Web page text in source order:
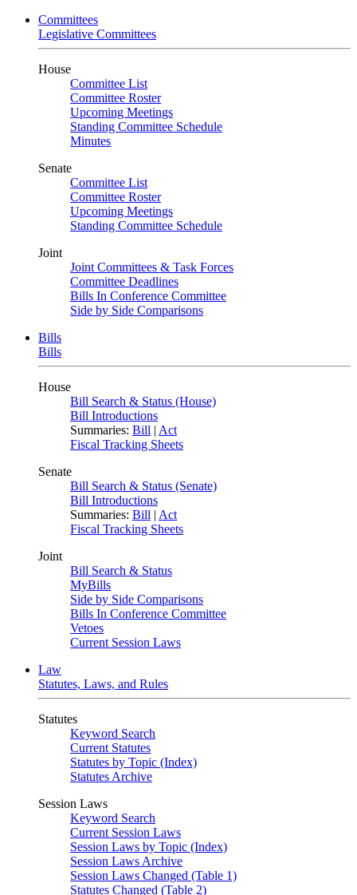
Committees
Legislative Committees
House
Committee List
Committee Roster
Upcoming Meetings
Standing Committee Schedule
Minutes
Senate
Committee List
Committee Roster
Upcoming Meetings
Standing Committee Schedule
Joint
Joint Committees & Task Forces
Committee Deadlines
Bills In Conference Committee
Side by Side Comparisons
Bills
Bills
House
Bill Search & Status (House)
Bill Introductions
Summaries: Bill | Act
Fiscal Tracking Sheets
Senate
Bill Search & Status (Senate)
Bill Introductions
Summaries: Bill | Act
Fiscal Tracking Sheets
Joint
Bill Search & Status
MyBills
Side by Side Comparisons
Bills In Conference Committee
Vetoes
Current Session Laws
Law
Statutes, Laws, and Rules
Statutes
Keyword Search
Current Statutes
Statutes by Topic (Index)
Statutes Archive
Session Laws
Keyword Search
Current Session Laws
Session Laws by Topic (Index)
Session Laws Archive
Session Laws Changed (Table 1)
Statutes Changed (Table 2)